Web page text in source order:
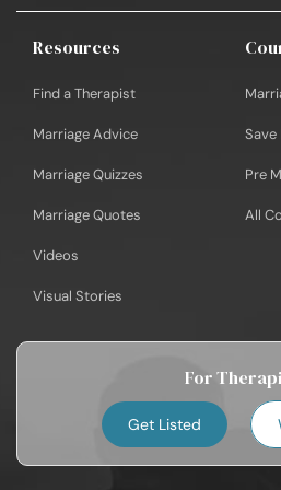
Resources
Find a Therapist
Marriage Advice
Marriage Quizzes
Marriage Quotes
Videos
Visual Stories
Save
Pre
All
For
Get Listed